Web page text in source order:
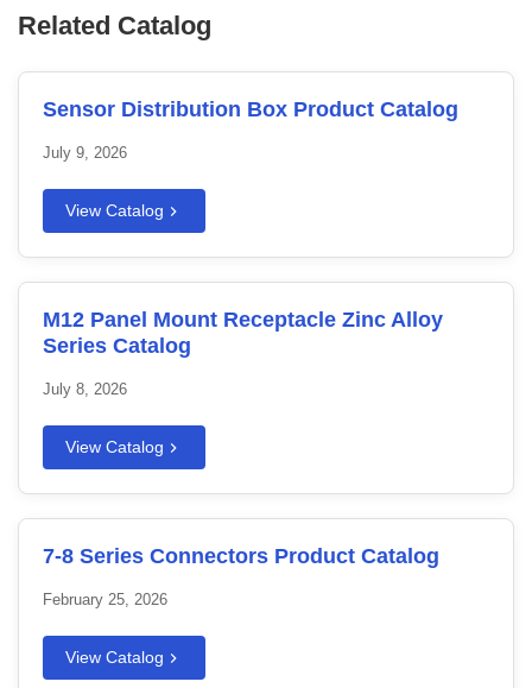
Related Catalog
Sensor Distribution Box Product Catalog
July 9, 2026
View Catalog
M12 Panel Mount Receptacle Zinc Alloy
Series Catalog
July 8, 2026
View Catalog
7-8 Series Connectors Product Catalog
February 25, 2026
View Catalog